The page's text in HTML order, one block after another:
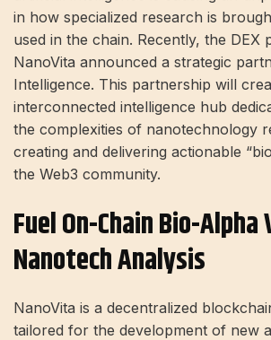
in how specialized research is
used in the chain. Recently, the DEX
NanoVita announced a strategic
Intelligence. This partnership will
interconnected intelligence hub
the complexities of nanotechnology
creating and delivering actionable
the Web3 community.
Fuel On-Chain Bio-Alpha
Nanotech Analysis
NanoVita is a decentralized
tailored for the development of new